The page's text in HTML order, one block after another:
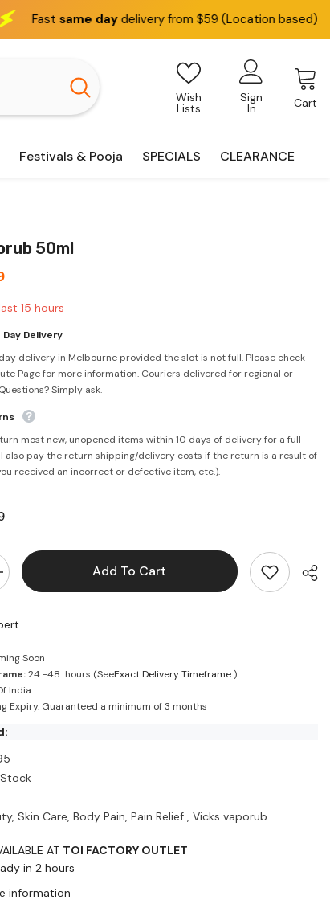
delivery from $59 (Location based) We deliver
Wish
Lists
Sign
In Cart
Festivals & Pooja SPECIALS CLEARANCE
50ml
15 hours
Day Delivery
delivery in Melbourne provided the slot is not full. Please check
Page for more information. Couriers delivered for regional or
Simply ask.
most new, unopened items within 10 days of delivery for a full
also pay the return shipping/delivery costs if the return is a result of
received an incorrect or defective item, etc.).
Add To Cart
Soon
24 -48 hours (SeeExact Delivery Timeframe)
India
Expiry. Guaranteed a minimum of 3 months
Skin Care, Body Pain, Pain Relief , Vicks vaporub
AT TOI FACTORY OUTLET
in 2 hours
information